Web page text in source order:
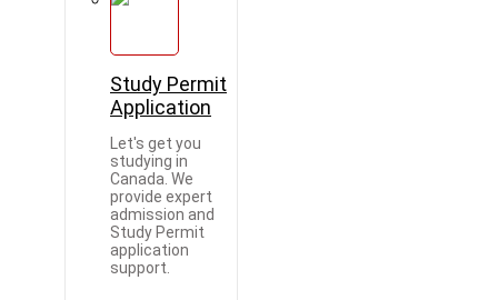
Study Permit
Application
Let's get you
studying in
Canada. We
provide expert
admission and
Study Permit
application
support.